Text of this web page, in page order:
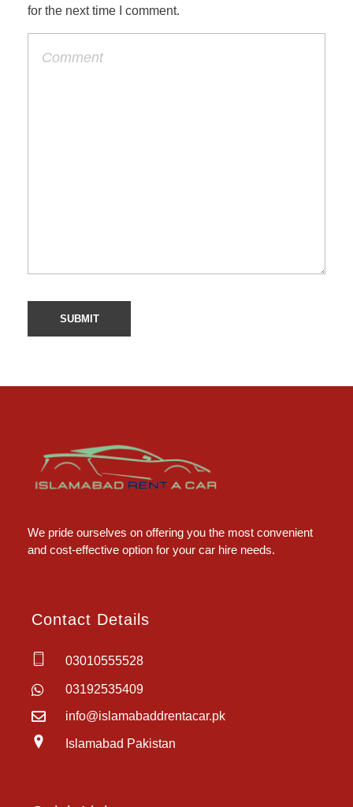
for the next time I comment.
We pride ourselves on offering you the most convenient
and cost-effective option for your car hire needs.
Contact Details
03010555528
03192535409
info@islamabaddrentacar.pk
Islamabad Pakistan